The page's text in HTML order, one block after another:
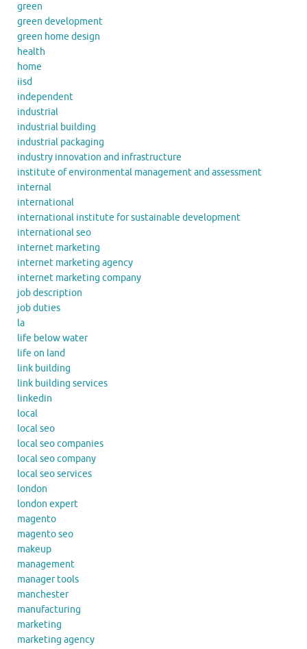
green
green development
green home design
health
home
iisd
independent
industrial
industrial building
industrial packaging
industry innovation and infrastructure
institute of environmental management and assessment
internal
international
international institute for sustainable development
international seo
internet marketing
internet marketing agency
internet marketing company
job description
job duties
la
life below water
life on land
link building
link building services
linkedin
local
local seo
local seo companies
local seo company
local seo services
london
london expert
magento
magento seo
makeup
management
manager tools
manchester
manufacturing
marketing
marketing agency